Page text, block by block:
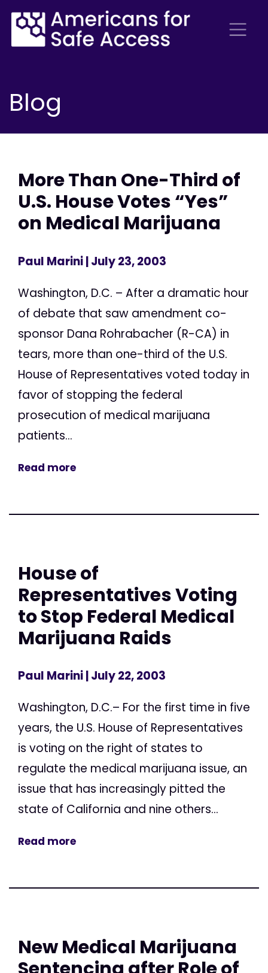
Blog
More Than One-Third of
U.S. House Votes “Yes”
on Medical Marijuana
Paul Marini| July 23, 2003
Washington, D.C. – After a dramatic hour
of debate that saw amendment co-
sponsor Dana Rohrabacher (R-CA) in
tears, more than one-third of the U.S.
House of Representatives voted today in
favor of stopping the federal
prosecution of medical marijuana
patients...
Read more
House of
Representatives Voting
to Stop Federal Medical
Marijuana Raids
Paul Marini| July 22, 2003
Washington, D.C.– For the first time in five
years, the U.S. House of Representatives
is voting on the right of states to
regulate the medical marijuana issue, an
issue that has increasingly pitted the
state of California and nine others...
Read more
New Medical Marijuana